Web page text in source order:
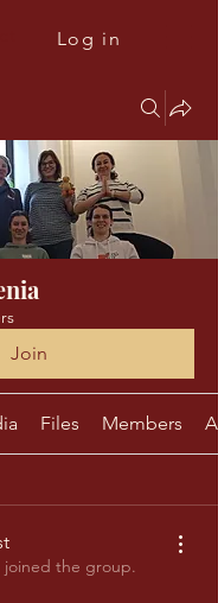
Log in
Join
Files Members
joined the group.